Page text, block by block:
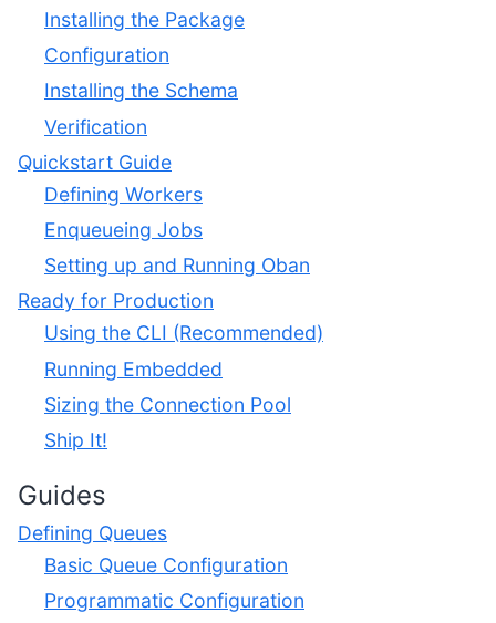
Installing the Package
Configuration
Installing the Schema
Verification
Quickstart Guide
Defining Workers
Enqueueing Jobs
Setting up and Running Oban
Ready for Production
Using the CLI (Recommended)
Running Embedded
Sizing the Connection Pool
Ship It!
Guides
Defining Queues
Basic Queue Configuration
Programmatic Configuration